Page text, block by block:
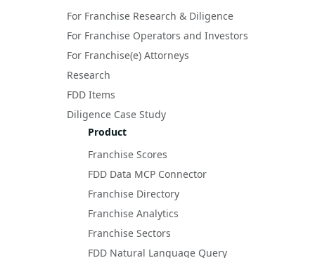
For Franchise Research & Diligence
For Franchise Operators and Investors
For Franchise(e) Attorneys
Research
FDD Items
Diligence Case Study
Product
Franchise Scores
FDD Data MCP Connector
Franchise Directory
Franchise Analytics
Franchise Sectors
FDD Natural Language Query